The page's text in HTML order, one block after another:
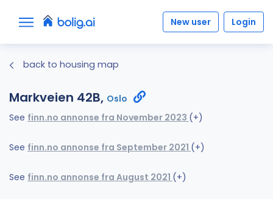
New user Login
back to housing map
Markveien 42B, Oslo
See finn.no annonse fra November 2023 (+)
See finn.no annonse fra September 2021 (+)
See finn.no annonse fra August 2021 (+)